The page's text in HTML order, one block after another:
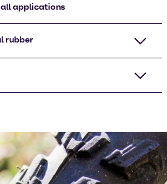
applications
rubber